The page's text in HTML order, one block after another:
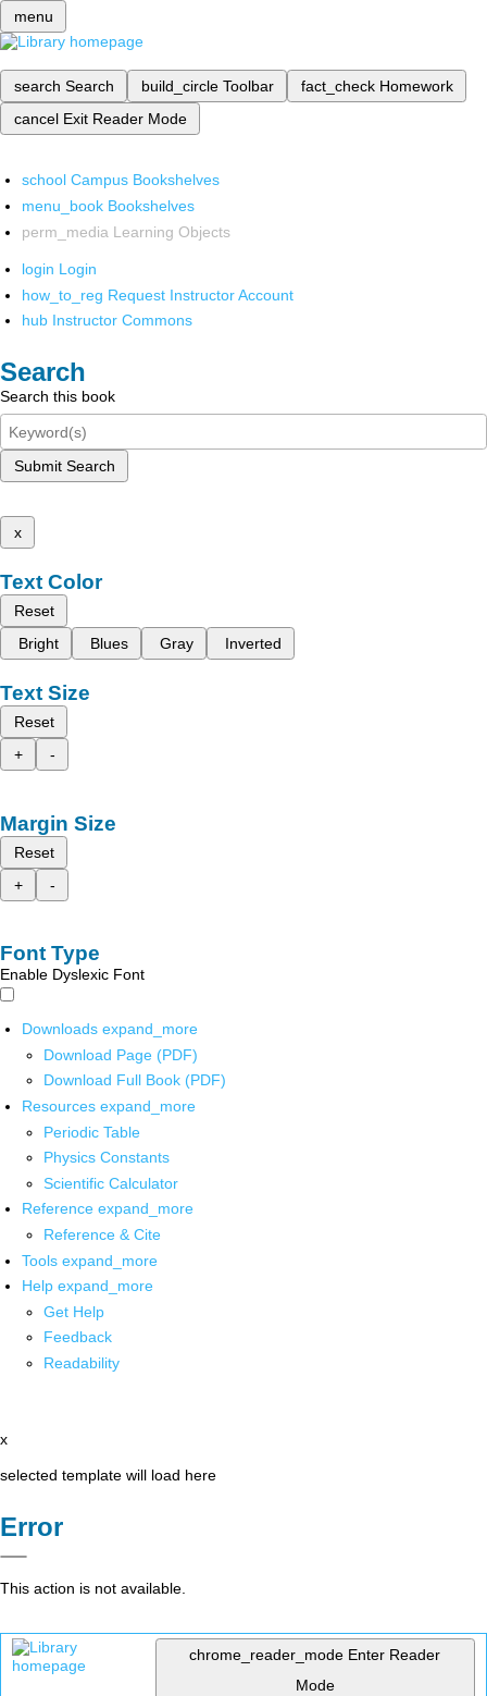
menu
search Search build_circle Toolbar fact_check Homework
cancel Exit Reader Mode
school Campus Bookshelves
menu_book Bookshelves
perm_media Learning Objects
login Login
how_to_reg Request Instructor Account
hub Instructor Commons
Search
Search this book
Submit Search
x
Text Color
Reset
Bright
Blues Gray Inverted
Text Size
Reset
+
-
Margin Size
Reset
+
-
Font Type
Enable Dyslexic Font
Downloads expand_more
Download Page (PDF)
Download Full Book (PDF)
Resources expand_more
Periodic Table
Physics Constants
Scientific Calculator
Reference expand_more
Reference & Cite
Tools expand_more
Help expand_more
Get Help
Feedback
Readability
x
selected template will load here
Error
This action is not available.
chrome_reader_mode Enter Reader
Mode